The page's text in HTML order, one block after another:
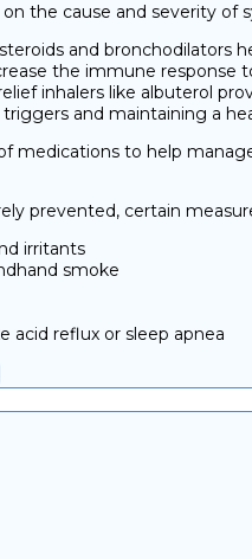
the cause and severity of
and bronchodilators
the immune response
inhalers like albuterol
and maintaining a
medications to help
prevented, certain
irritants
smoke
acid reflux or sleep apnea